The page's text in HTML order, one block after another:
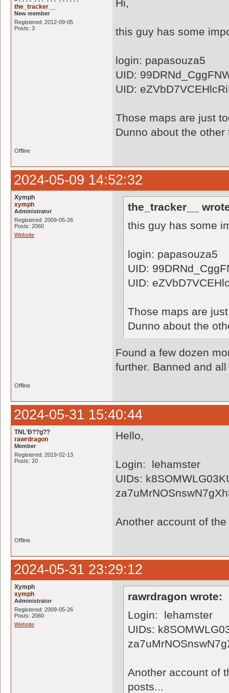
the_tracker__
New member
Registered: 2012-09-05
Posts: 3
Hi,
this guy has some
login: papasouza5
UID:
UID:
Those maps are just
Dunno about the
Offline
2024-05-09 14:52:32
Xymph
xymph
Administrator
Registered: 2009-05-26
Posts: 2060
Website
the_tracker__
this guy has some
login: papasouza5
UID:
UID:
Those maps are
Dunno about the
Found a few dozen
further. Banned and
Offline
2024-05-31 15:40:44
TNL'Ð??g??
rawrdragon
Member
Registered: 2019-02-13
Posts: 20
Hello,
Login: lehamster
UIDs:
Another account of
Offline
2024-05-31 23:29:12
Xymph
xymph
Administrator
Registered: 2009-05-26
Posts: 2060
Website
rawrdragon wrote:
Login: lehamster
UIDs:
Another account of
posts...